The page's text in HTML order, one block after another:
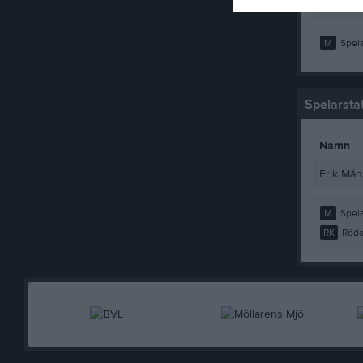
M
Namn
Erik
M
RK